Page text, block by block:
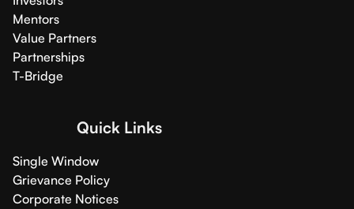
Mentors
Value Partners
Partnerships
T-Bridge
Quick Links
Single Window
Grievance Policy
Corporate Notices